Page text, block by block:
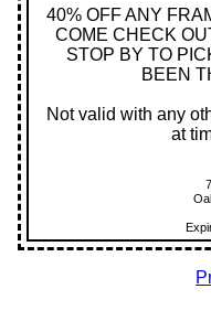
40% OFF ANY
COME CHECK
STOP BY TO
BEEN
Not valid with any
at